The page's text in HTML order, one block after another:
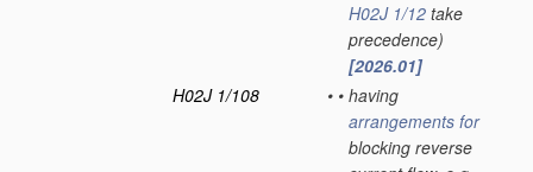
H02J 1/12 take
precedence)
[2026.01]
H02J 1/108
• • having
arrangements for
blocking reverse